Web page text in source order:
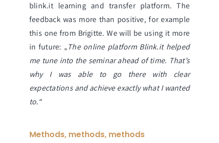
blink.itlearning and transfer platform. The
feedback was more than positive, for example
this one from Brigitte. We will be using it more
in future: „The online platform Blink.it helped
me tune into the seminar ahead of time. That’s
why I was able to go there with clear
expectations and achieve exactly what I wanted
to.“
Methods, methods, methods